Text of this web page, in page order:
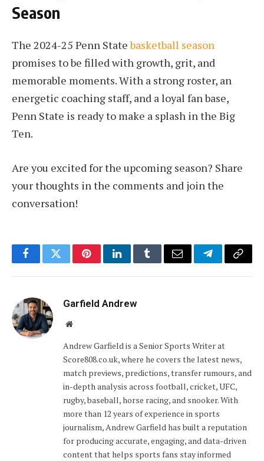
Season
The 2024-25 Penn Statebasketball season
promises to be filled with growth, grit, and
memorable moments. With a strong roster, an
energetic coaching staff, and a loyal fan base,
Penn State is ready to make a splash in the Big
Ten.
Are you excited for the upcoming season? Share
your thoughts in the comments and join the
conversation!
FacebookTwitterPinterestLinkedInTumblrEmail TelegramCopy
Garfield Andrew
Website
Andrew Garfield is a Senior Sports Writer at
Score808.co.uk, where he covers the latest news,
match previews, predictions, transfer rumours, and
in-depth analysis across football, cricket, UFC,
rugby, baseball, horse racing, and snooker. With
more than 12 years of experience in sports
journalism, Andrew Garfield has built a reputation
for producing accurate, engaging, and data-driven
content that helps sports fans stay informed